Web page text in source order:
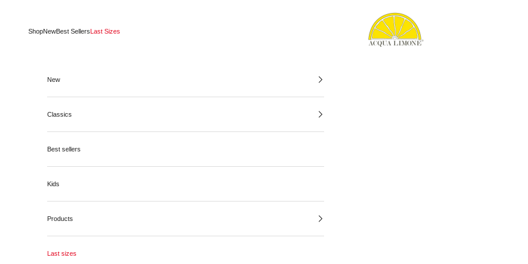
Acqua Limone
ShopNewBest SellersLast Sizes
New
Classics
Best sellers
Kids
Products
Last sizes